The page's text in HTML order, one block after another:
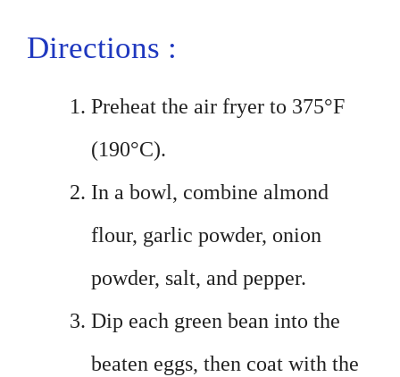
Directions :
Preheat the air fryer to 375°F
(190°C).
In a bowl, combine almond
flour, garlic powder, onion
powder, salt, and pepper.
Dip each green bean into the
beaten eggs, then coat with the